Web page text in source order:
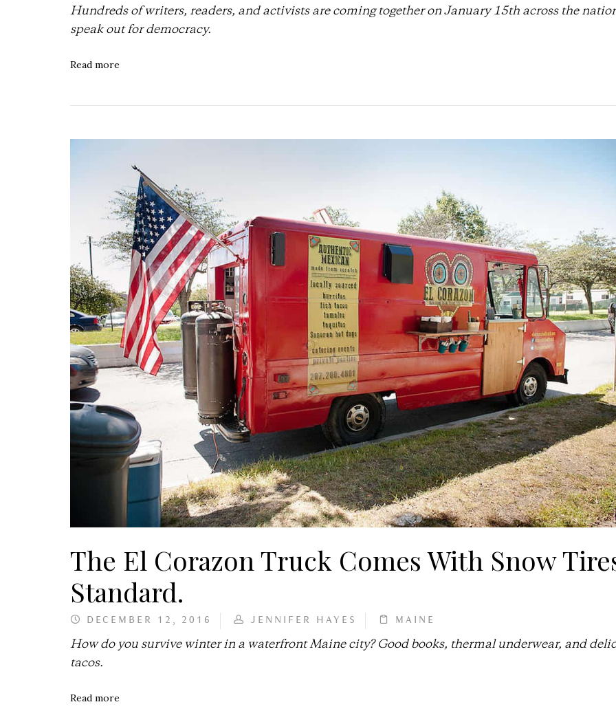
Hundreds of writers, readers, and activists are coming together on January 15th across the
speak out for democracy.
Read more
The El Corazon Truck Comes With Snow
Standard.
DECEMBER 12, 2016 JENNIFER HAYES MAINE
How do you survive winter in a waterfront Maine city? Good books, thermal underwear, and
tacos.
Read more